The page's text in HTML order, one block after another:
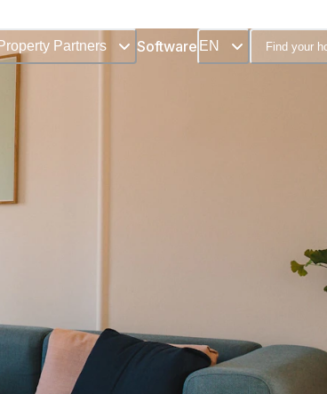
Property Partners Software EN Find your